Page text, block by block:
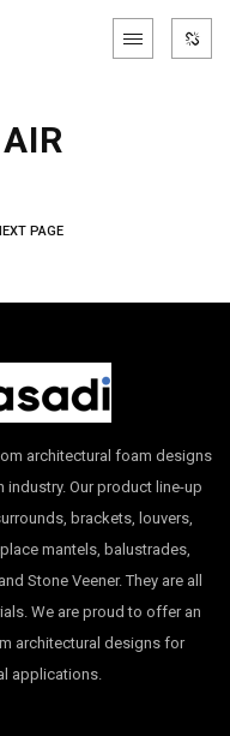
PAGE
architectural foam designs
Our product line-up
brackets, louvers,
mantels, balustrades,
Stone Veener. They are all
We are proud to offer an
architectural designs for
applications.